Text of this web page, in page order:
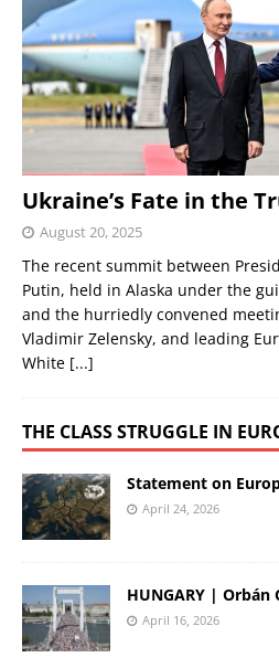
Ukraine’s Fate in the
August 20, 2025
The recent summit between
Putin, held in Alaska under the
and the hurriedly convened
Vladimir Zelensky, and leading
White [...]
THE CLASS STRUGGLE IN
Statement on
April 24, 2026
HUNGARY | Orbán
April 16, 2026